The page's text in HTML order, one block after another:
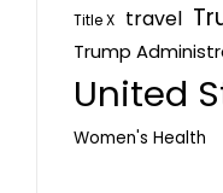
Title X travel
Trump
United
Women's Health